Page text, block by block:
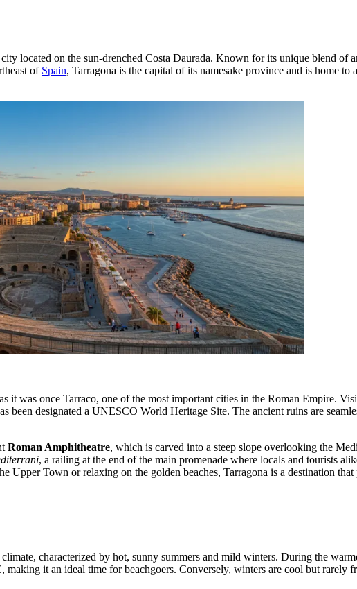
located on the sun-drenched Costa Daurada. Known for its unique blend
of Spain, Tarragona is the capital of its namesake province and is home
it was once Tarraco, one of the most important cities in the Roman Empire.
been designated a UNESCO World Heritage Site. The ancient ruins are
Roman Amphitheatre, which is carved into a steep slope overlooking the
, a railing at the end of the main promenade where locals and tourists
Upper Town or relaxing on the golden beaches, Tarragona is a destination
characterized by hot, sunny summers and mild winters. During the
making it an ideal time for beachgoers. Conversely, winters are cool but